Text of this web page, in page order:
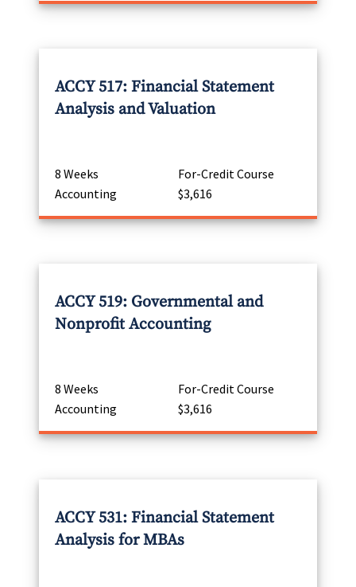
ACCY 517: Financial Statement
Analysis and Valuation
8 Weeks
For-Credit Course
Accounting
$3,616
ACCY 519: Governmental and
Nonprofit Accounting
8 Weeks
For-Credit Course
Accounting
$3,616
ACCY 531: Financial Statement
Analysis for MBAs